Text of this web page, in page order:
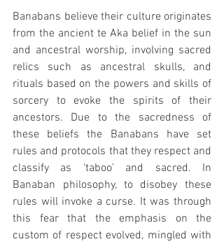
Banabans believe their culture originates
from the ancient te Aka belief in the sun
and ancestral worship, involving sacred
relics such as ancestral skulls, and
rituals based on the powers and skills of
sorcery to evoke the spirits of their
ancestors. Due to the sacredness of
these beliefs the Banabans have set
rules and protocols that they respect and
classify as ‘taboo’ and sacred. In
Banaban philosophy, to disobey these
rules will invoke a curse. It was through
this fear that the emphasis on the
custom of respect evolved, mingled with